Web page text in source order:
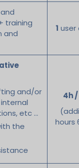
training
and
1 user
and/or
etc …
the
4h
hours